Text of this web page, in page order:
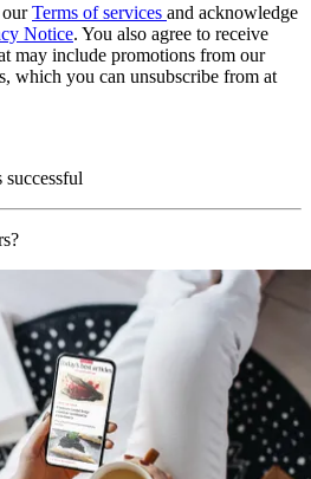
ourTerms of services and acknowledge
Notice. You also agree to receive
may include promotions from our
which you can unsubscribe from at